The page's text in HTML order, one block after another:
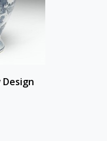
Design